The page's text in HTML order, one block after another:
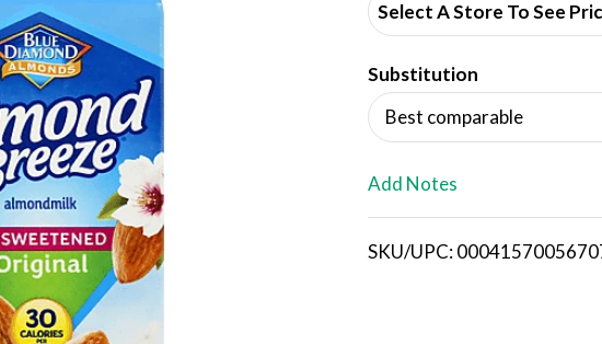
d
T
o
i
Select A Store To See
Substitution
Best comparable
Add Notes
SKU/UPC: